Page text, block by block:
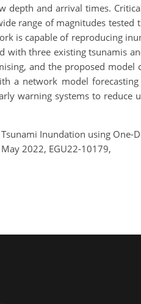
depth and arrival times.
range of magnitudes tested
is capable of reproducing
with three existing tsunamis
and the proposed model
a network model forecasting
warning systems to reduce
Tsunami Inundation using One-
2022, EGU22-10179,